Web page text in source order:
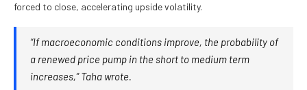
forced to close, accelerating upside volatility.
“If macroeconomic conditions improve, the probability of
a renewed price pump in the short to medium term
increases,” Taha wrote.